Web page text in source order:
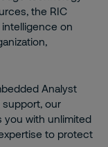
the RIC
on
Analyst
support, our
you with unlimited
to protect